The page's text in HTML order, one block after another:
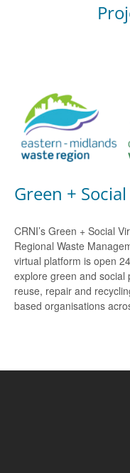
Green +
CRNI’s Green + Social
Regional Waste
virtual platform is open
explore green and
reuse, repair and
based organisations